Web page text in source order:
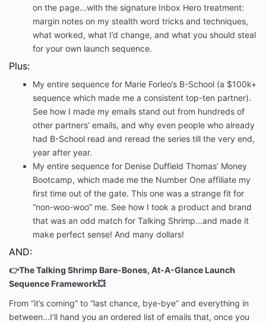
on the page...with the signature Inbox Hero treatment:
margin notes on my stealth word tricks and techniques,
what worked, what I’d change, and what you should steal
for your own launch sequence.
Plus:
My entire sequence for Marie Forleo’s B-School (a $100k+
sequence which made me a consistent top-ten partner).
See how I made my emails stand out from hundreds of
other partners’ emails, and why even people who already
had B-School read and reread the series till the very end,
year after year.
My entire sequence for Denise Duffield Thomas’ Money
Bootcamp, which made me the Number One affiliate my
first time out of the gate. This one was a strange fit for
“non-woo-woo” me. See how I took a product and brand
that was an odd match for Talking Shrimp...and made it
make perfect sense! And many dollars!
AND:
👉The Talking Shrimp Bare-Bones, At-A-Glance Launch
Sequence Framework💥
From “it’s coming” to “last chance, bye-bye” and everything in
between...I’ll hand you an ordered list of emails that, once you